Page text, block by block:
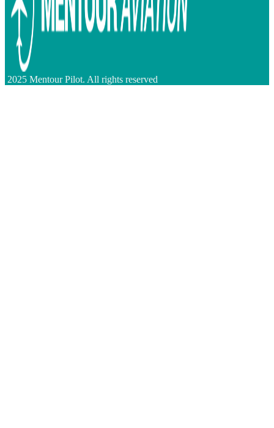
2025 Mentour Pilot. All rights reserved